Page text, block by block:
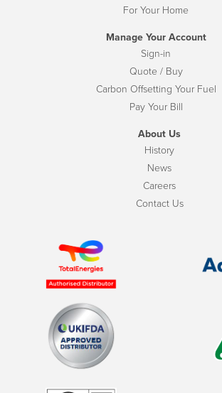
For Your Home
Manage Your Account
Sign-in
Quote / Buy
Carbon Offsetting Your Fuel
Pay Your Bill
About Us
History
News
Careers
Contact Us